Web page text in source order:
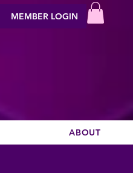
MEMBER LOGIN
ABOUT